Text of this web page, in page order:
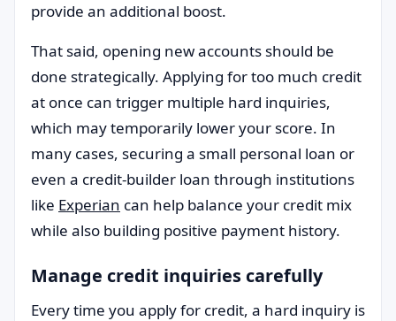
provide an additional boost.
That said, opening new accounts should be
done strategically. Applying for too much credit
at once can trigger multiple hard inquiries,
which may temporarily lower your score. In
many cases, securing a small personal loan or
even a credit-builder loan through institutions
like Experian can help balance your credit mix
while also building positive payment history.
Manage credit inquiries carefully
Every time you apply for credit, a hard inquiry is